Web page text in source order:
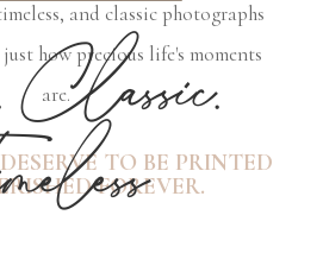
and classic photographs
how precious life's moments
are.
TO BE PRINTED
FOREVER.
Classic.